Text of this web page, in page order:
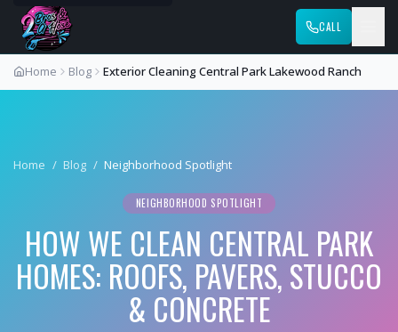
CALL
Home Blog Exterior Cleaning Central Park Lakewood Ranch
Home / Blog / Neighborhood Spotlight
NEIGHBORHOOD SPOTLIGHT
HOW WE CLEAN CENTRAL PARK
HOMES: ROOFS, PAVERS, STUCCO
& CONCRETE